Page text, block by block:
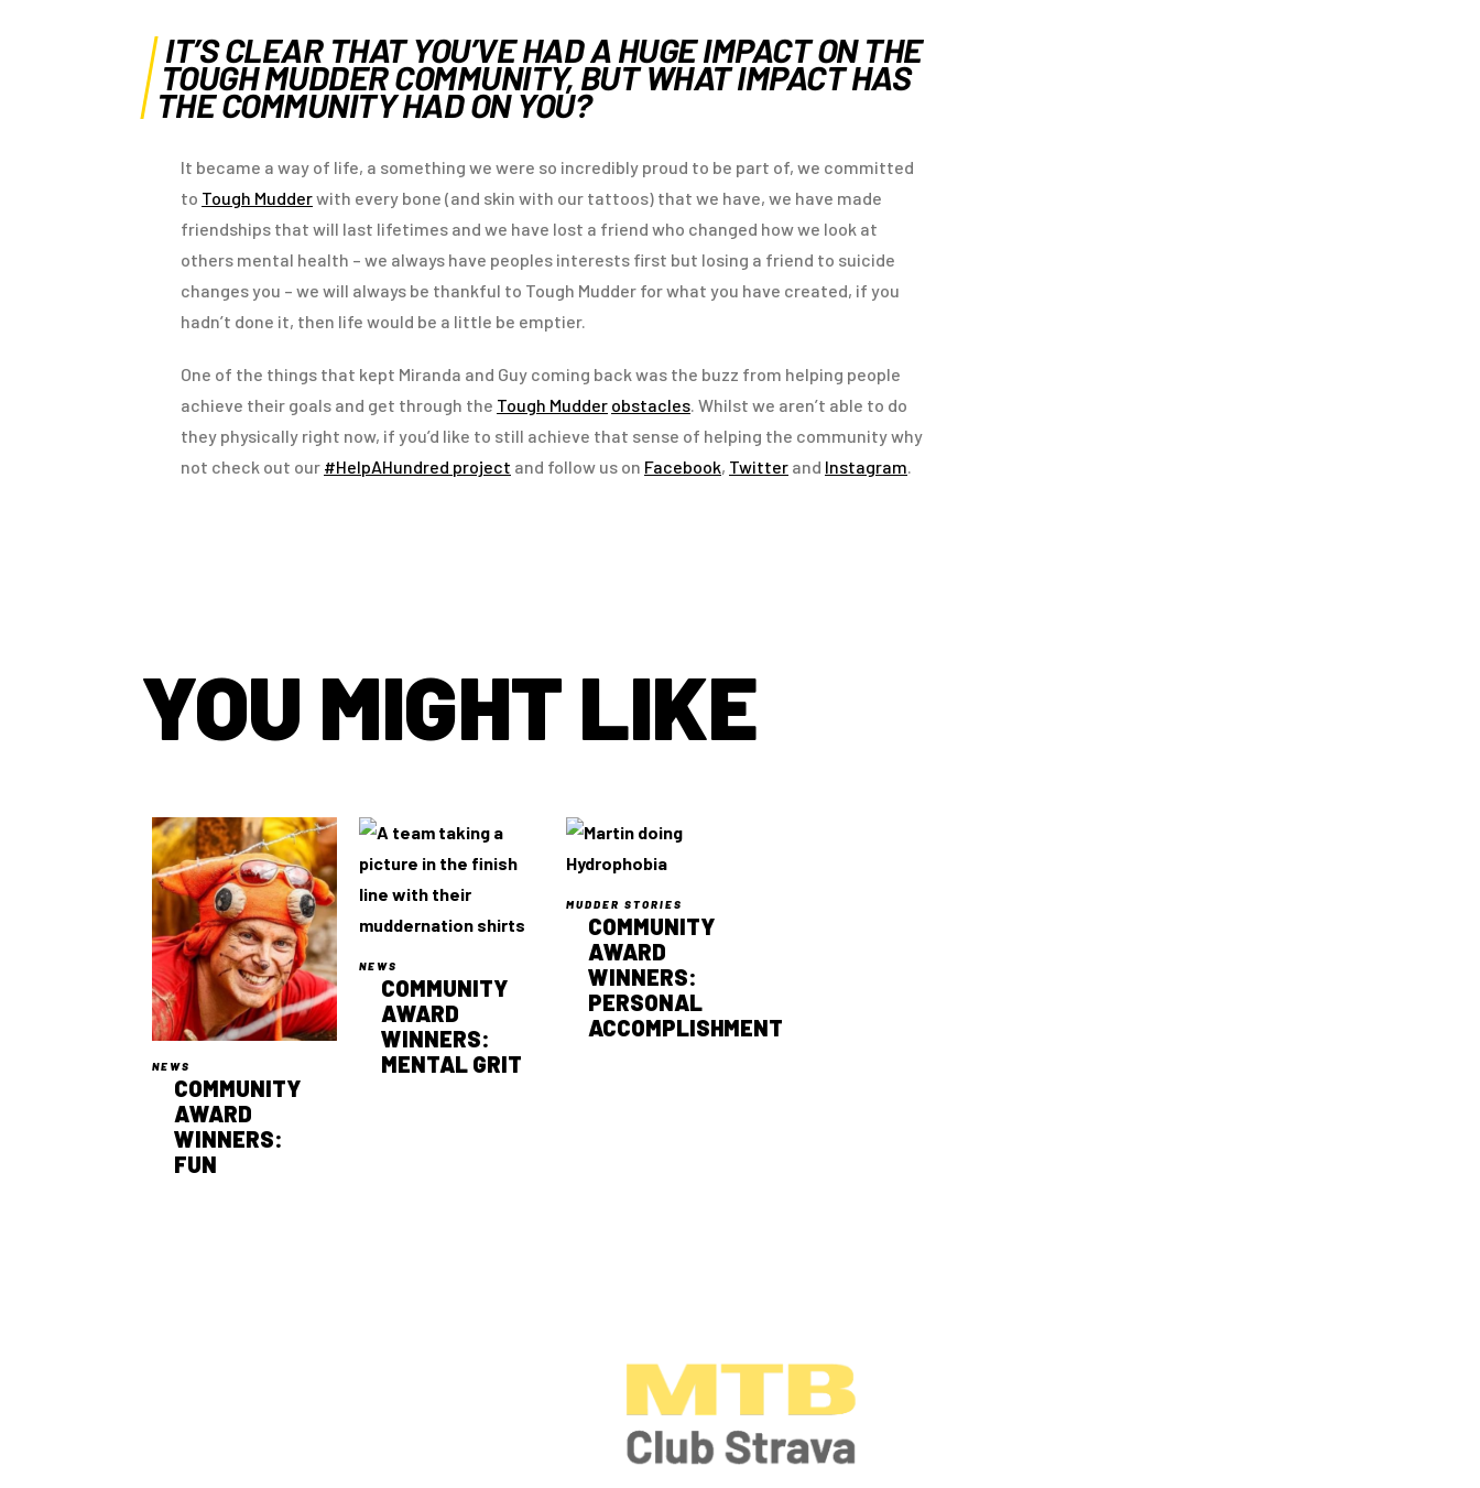
IT’S CLEAR THAT YOU’VE HAD A HUGE IMPACT ON THE
TOUGH MUDDER COMMUNITY, BUT WHAT IMPACT HAS
THE COMMUNITY HAD ON YOU?
It became a way of life, a something we were so incredibly proud to be part of, we committed
to Tough Mudderwith every bone (and skin with our tattoos) that we have, we have made
friendships that will last lifetimes and we have lost a friend who changed how we look at
others mental health – we always have peoples interests first but losing a friend to suicide
changes you – we will always be thankful to Tough Mudder for what you have created, if you
hadn’t done it, then life would be a little be emptier.
One of the things that kept Miranda and Guy coming back was the buzz from helping people
achieve their goals and get through the Tough Mudder obstacles . Whilst we aren’t able to do
they physically right now, if you’d like to still achieve that sense of helping the community why
not check out our #HelpAHundred project and follow us on Facebook, Twitter and Instagram
YOU MIGHT LIKE
NEWS
COMMUNITY
AWARD
WINNERS:
FUN
NEWS
COMMUNITY
AWARD
WINNERS:
MENTAL GRIT
MUDDER STORIES
COMMUNITY
AWARD
WINNERS:
PERSONAL
ACCOMPLISHMENT